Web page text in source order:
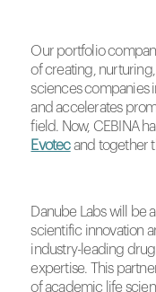
Our portfolio
of creating,
sciences companies
and accelerates
field. Now, CEBINA
Evotec and together
Danube Labs will be
scientific innovation
industry-leading
expertise. This
of academic life